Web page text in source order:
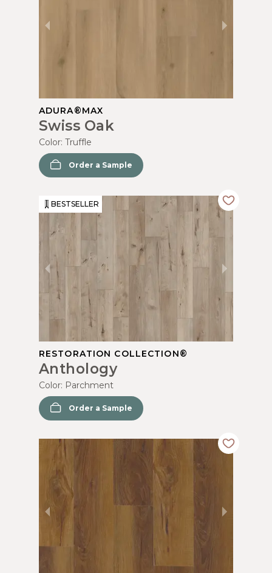
ADURA®MAX
Swiss Oak
Color: Truffle
Order a Sample
BESTSELLER
RESTORATION COLLECTION®
Anthology
Color: Parchment
Order a Sample